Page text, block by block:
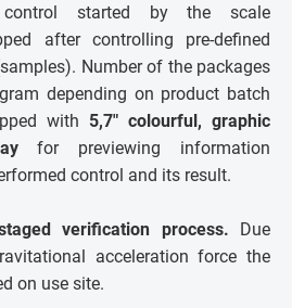
started by the scale
after controlling pre-defined
Number of the packages
depending on product batch
with 5,7" colourful, graphic
for previewing information
control and its result.
verification process. Due
acceleration force the
on use site.